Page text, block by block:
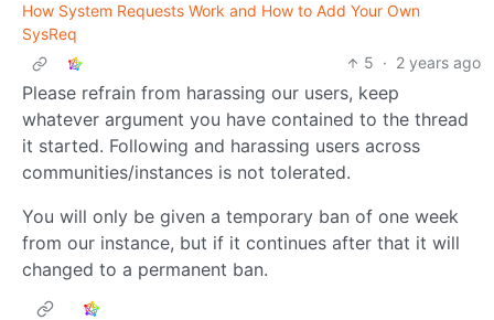
How System Requests Work and How to Add Your Own
SysReq
5 · 2 years ago
Please refrain from harassing our users, keep
whatever argument you have contained to the thread
it started. Following and harassing users across
communities/instances is not tolerated.
You will only be given a temporary ban of one week
from our instance, but if it continues after that it will
changed to a permanent ban.